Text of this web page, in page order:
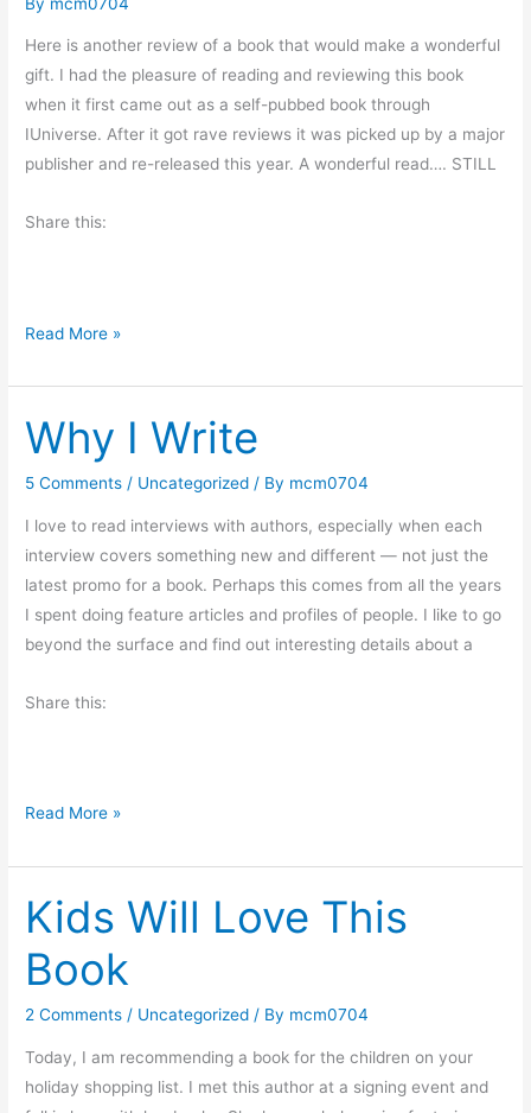
s
?
I
’
m
n
t
a
d
o
S
Here is another review of a book that would make a wonderful
gift. I had the pleasure of reading and reviewing this book
when it first came out as a self-pubbed book through
IUniverse. After it got rave reviews it was picked up by a major
publisher and re-released this year. A wonderful read…. STILL
Share this:
G
f
t
B
o
o
Read More »
Why I Write
5 Comments / Uncategorized / By mcm0704
I love to read interviews with authors, especially when each
interview covers something new and different — not just the
latest promo for a book. Perhaps this comes from all the years
I spent doing feature articles and profiles of people. I like to go
beyond the surface and find out interesting details about a
Share this:
W
y
I
W
r
t
e
Read More »
Kids Will Love This
Book
2 Comments / Uncategorized / By mcm0704
Today, I am recommending a book for the children on your
holiday shopping list. I met this author at a signing event and